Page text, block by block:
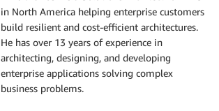
in North America helping enterprise customers
build resilient and cost-efficient architectures.
He has over 13 years of experience in
architecting, designing, and developing
enterprise applications solving complex
business problems.